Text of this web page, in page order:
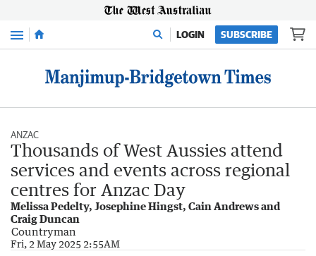
Menu LOGIN SUBSCRIBE
ANZAC
Thousands of West Aussies attend
services and events across regional
centres for Anzac Day
Melissa Pedelty, Josephine Hingst, Cain Andrews and
Craig Duncan
Countryman
Fri, 2 May 2025 2:55AM